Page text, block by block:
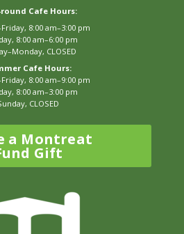
round Cafe Hours:
8:00 am–3:00 pm
8:00 am–6:00 pm
CLOSED
Cafe Hours:
8:00 am–9:00 pm
8:00 am–3:00 pm
CLOSED
a Montreat
Gift